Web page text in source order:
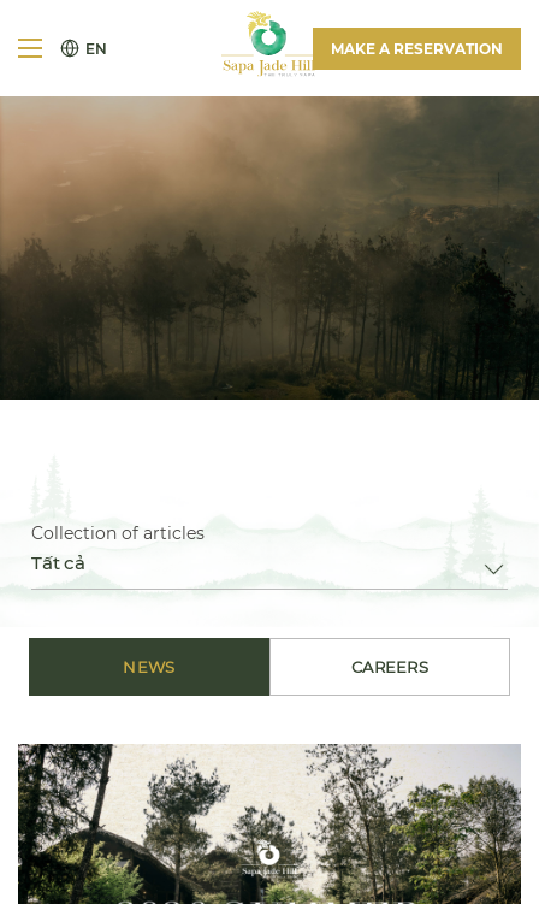
EN MAKE A RESERVATION
Collection of articles
Tất cả
NEWS CAREERS